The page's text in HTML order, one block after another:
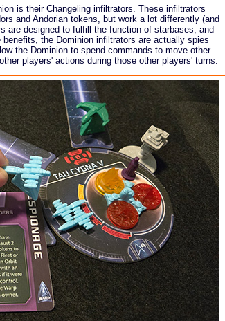
is their Changeling infiltrators. These infiltrators
and Andorian tokens, but work a lot differently (and
are designed to fulfill the function of starbases, and
the Dominion infiltrators are actually spies
the Dominion to spend commands to move other
players' actions during those other players' turns.